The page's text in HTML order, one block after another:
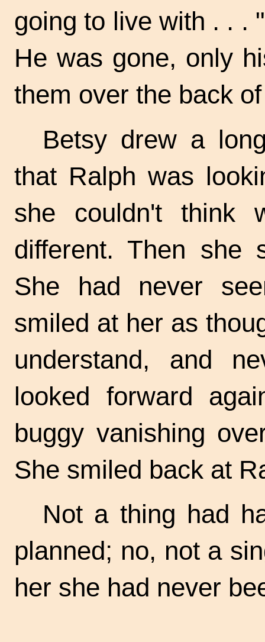
going to live with . . . "
He was gone, only
them over the back
Betsy drew a
that Ralph was
she couldn't think
different. Then she
She had never
smiled at her as
understand, and
looked forward
buggy vanishing
She smiled back at
Not a thing had
planned; no, not a
her she had never